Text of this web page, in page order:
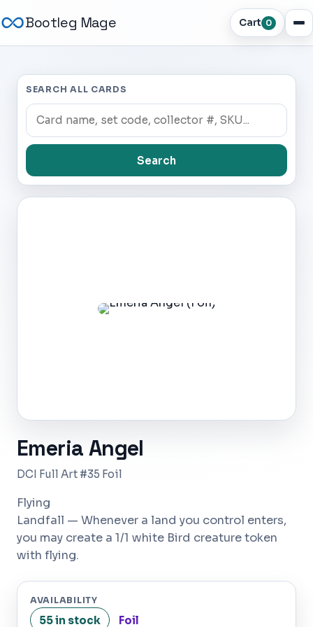
Bootleg Mage Cart 0
SEARCH ALL CARDS
Search
Emeria Angel
DCI Full Art #35 Foil
Flying
Landfall — Whenever a land you control enters,
you may create a 1/1 white Bird creature token
with flying.
AVAILABILITY
55 in stock Foil